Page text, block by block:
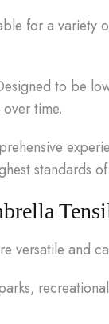
for a variety
to be
time.
standards
versatile and